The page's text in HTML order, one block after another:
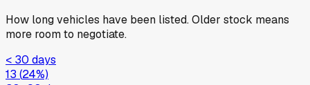
How long vehicles have been listed. Older stock means
more room to negotiate.
< 30 days
13 (24%)